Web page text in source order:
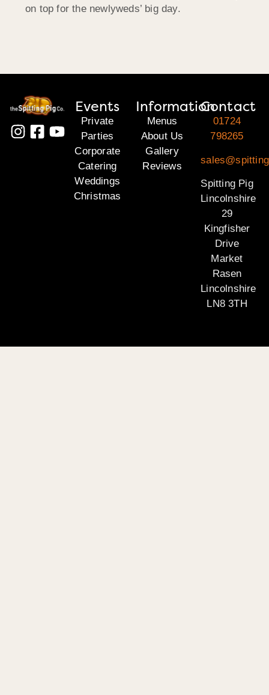
on top for the newlyweds’ big day.
Events
Private
Parties
Corporate
Catering
Weddings
Christmas
Information
Menus
About Us
Gallery
Reviews
Contact
01724
798265
Spitting Pig
Lincolnshire
29
Kingfisher
Drive
Market
Rasen
Lincolnshire
LN8 3TH